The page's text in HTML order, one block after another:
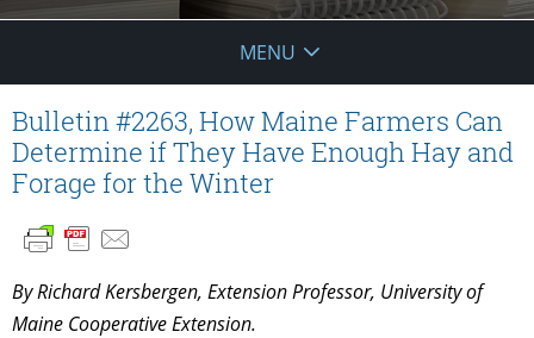
MENU
Bulletin #2263, How Maine Farmers Can
Determine if They Have Enough Hay and
Forage for the Winter
By Richard Kersbergen, Extension Professor, University of
Maine Cooperative Extension.